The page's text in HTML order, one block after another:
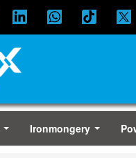
Ironmongery